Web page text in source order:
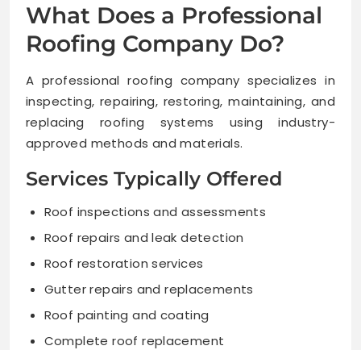
What Does a Professional
Roofing Company Do?
A professional roofing company specializes in
inspecting, repairing, restoring, maintaining, and
replacing roofing systems using industry-
approved methods and materials.
Services Typically Offered
Roof inspections and assessments
Roof repairs and leak detection
Roof restoration services
Gutter repairs and replacements
Roof painting and coating
Complete roof replacement